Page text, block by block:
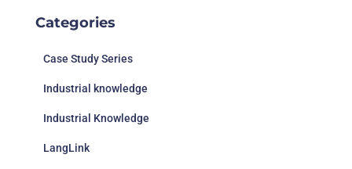
Categories
Case Study Series
Industrial knowledge
Industrial Knowledge
LangLink